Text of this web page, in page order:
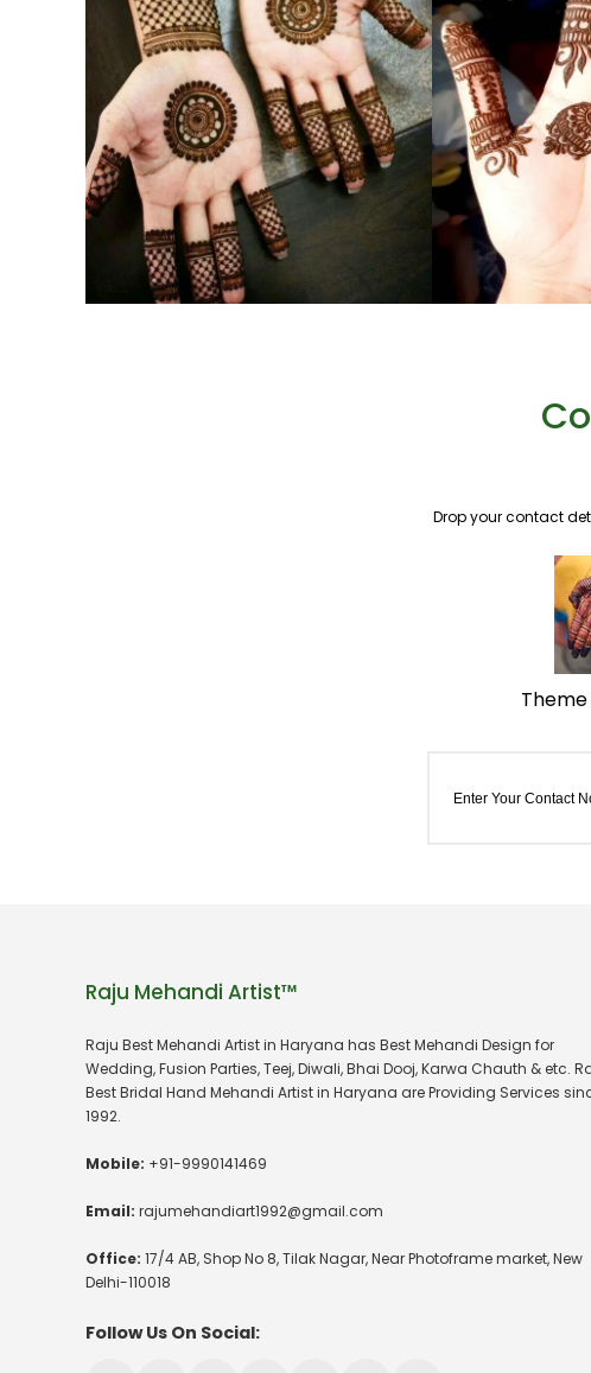
Drop your contact
Raju Mehandi Artist™
Raju Best Mehandi Artist in Haryana has Best Mehandi Design for
Wedding, Fusion Parties, Teej, Diwali, Bhai Dooj, Karwa Chauth & etc.
Best Bridal Hand Mehandi Artist in Haryana are Providing Services
1992.
Mobile: +91-9990141469
Email: rajumehandiart1992@gmail.com
Office: 17/4 AB, Shop No 8, Tilak Nagar, Near Photoframe market, New
Delhi-110018
Follow Us On Social: